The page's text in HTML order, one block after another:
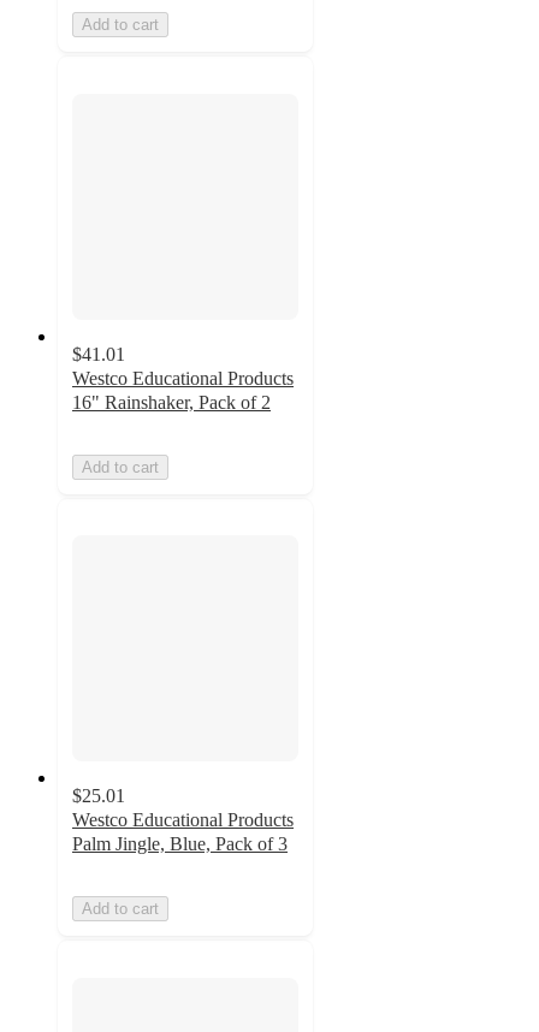
Add to cart
$41.01
Westco Educational Products
16" Rainshaker, Pack of 2
Add to cart
$25.01
Westco Educational Products
Palm Jingle, Blue, Pack of 3
Add to cart